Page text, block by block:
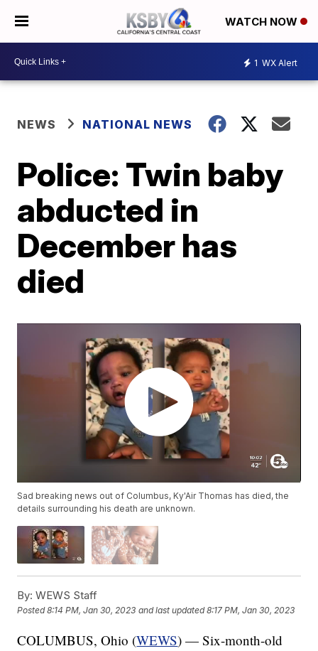
WATCH NOW
1 WX Alert
NEWS NATIONAL NEWS
Police: Twin baby
abducted in
December has
died
Sad breaking news out of Columbus, Ky'Air Thomas has died, the
details surrounding his death are unknown.
By: WEWS Staff
Posted8:14 PM, Jan 30, 2023 and last updated 8:17 PM, Jan 30, 2023
COLUMBUS, Ohio (WEWS) — Six-month-old